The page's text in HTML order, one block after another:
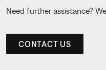
Need further assistance?
CONTACT US